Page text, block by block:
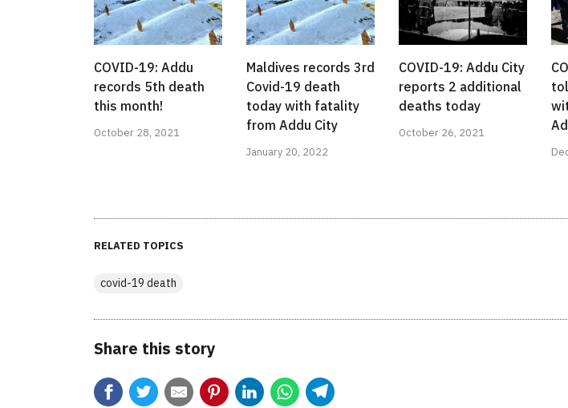
COVID-19: Addu
records 5th death
this month!
October 28, 2021
Maldives records 3rd
Covid-19 death
today with fatality
from Addu City
January 20, 2022
COVID-19: Addu City
reports 2 additional
deaths today
October 26, 2021
RELATED TOPICS
covid-19 death
Share this story